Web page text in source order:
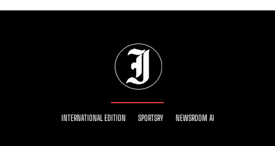
INTERNATIONAL EDITION SPORTSRY NEWSROOM AI